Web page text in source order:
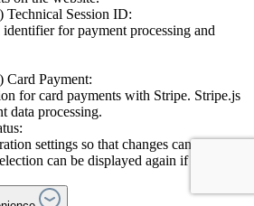
Technical Session ID:
identifier for payment processing and
Card Payment:
for card payments with Stripe. Stripe.js
data processing.
settings so that changes can be
can be displayed again if